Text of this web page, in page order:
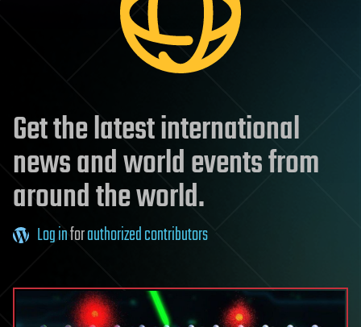
Get the latest international
news and world events from
around the world.
Log inforauthorized contributors